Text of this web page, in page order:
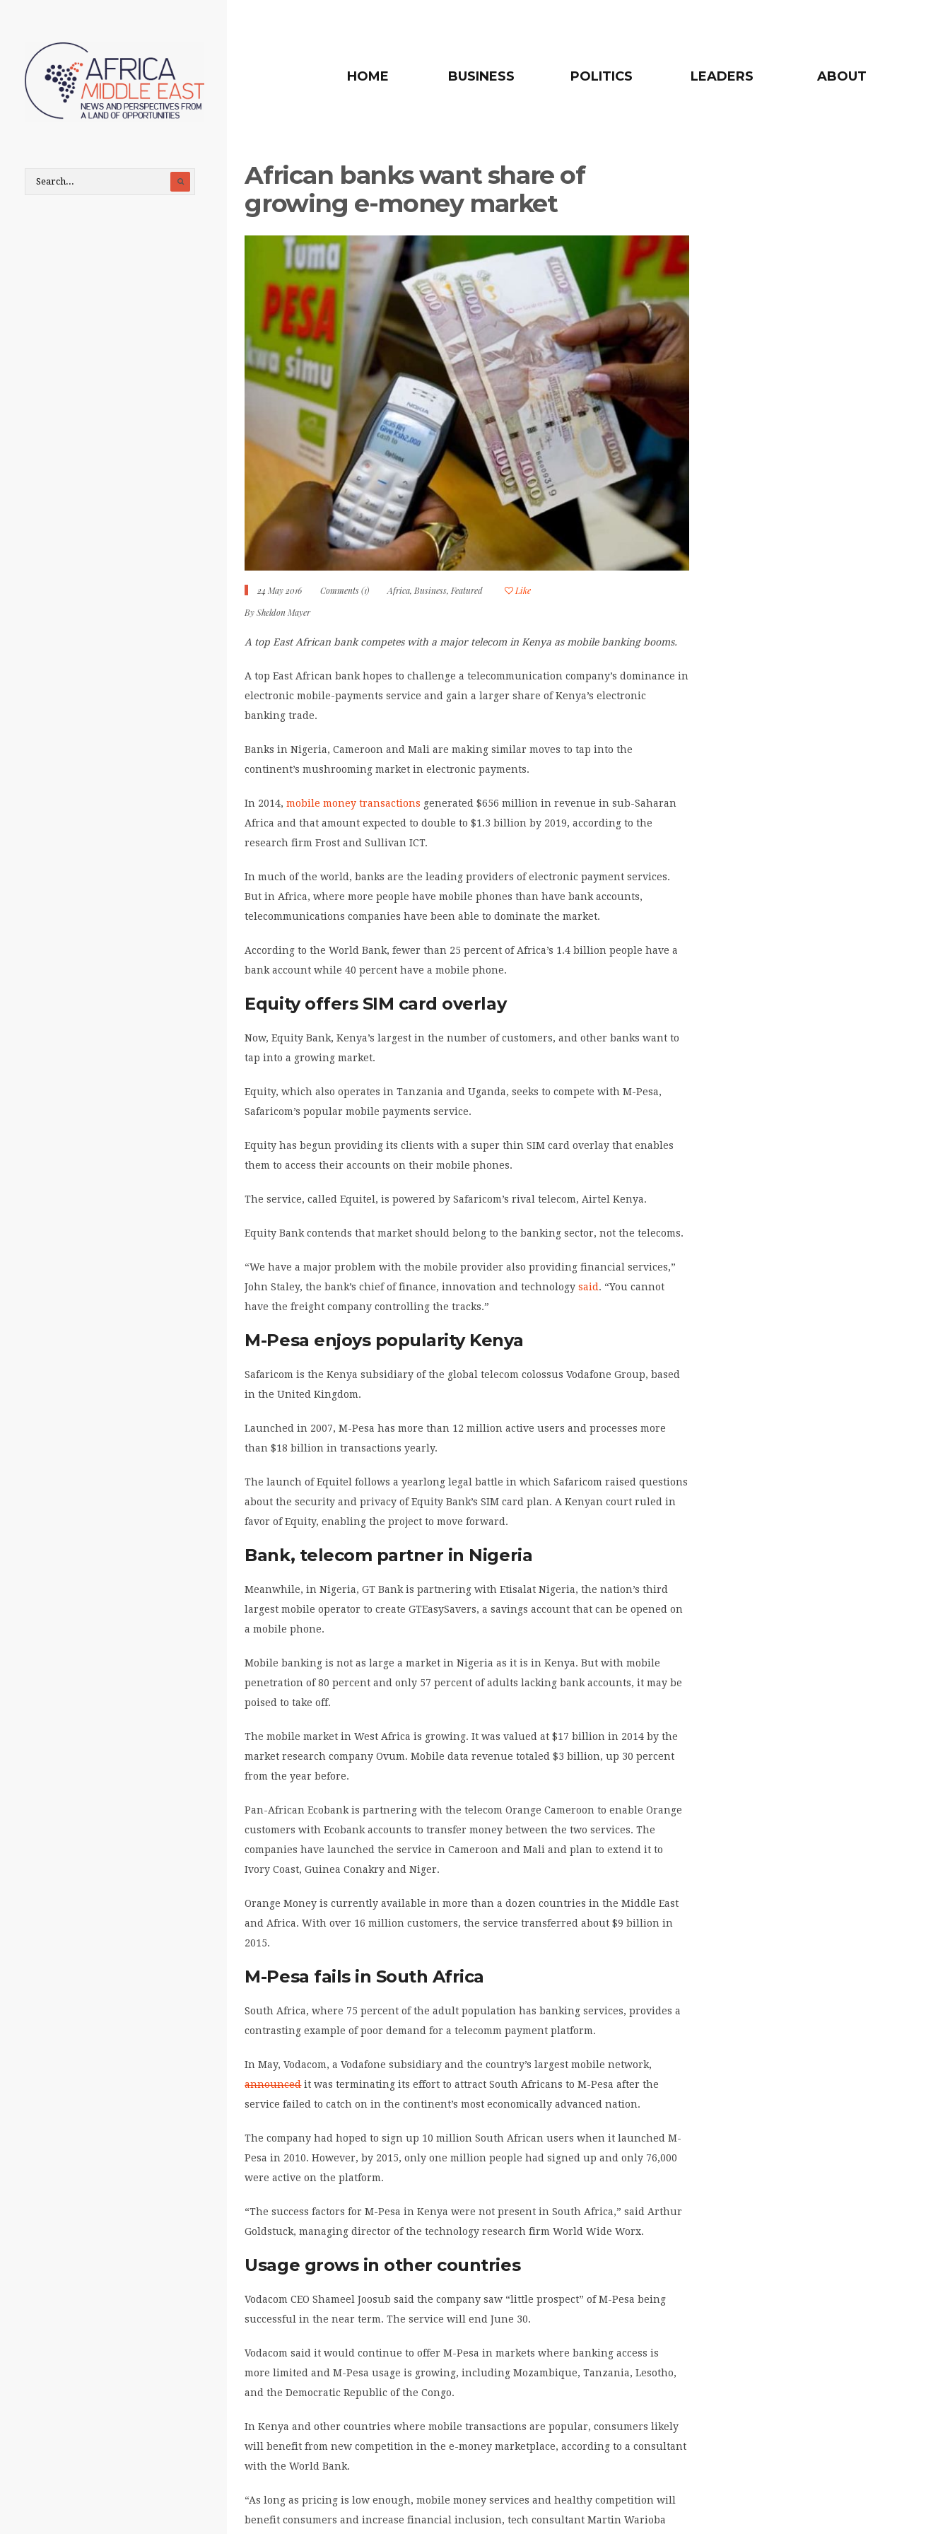
HOME BUSINESS POLITICS LEADERS ABOUT
African banks want share of
growing e-money market
24 May 2016 Comments (1) Africa, Business, Featured
Like
By Sheldon Mayer
A top East African bank competes with a major telecom in Kenya as mobile banking booms.
A top East African bank hopes to challenge a telecommunication company’s dominance in
electronic mobile-payments service and gain a larger share of Kenya’s electronic
banking trade.
Banks in Nigeria, Cameroon and Mali are making similar moves to tap into the
continent’s mushrooming market in electronic payments.
In 2014,mobile money transactions generated $656 million in revenue in sub-Saharan
Africa and that amount expected to double to $1.3 billion by 2019, according to the
research firm Frost and Sullivan ICT.
In much of the world, banks are the leading providers of electronic payment services.
But in Africa, where more people have mobile phones than have bank accounts,
telecommunications companies have been able to dominate the market.
According to the World Bank, fewer than 25 percent of Africa’s 1.4 billion people have a
bank account while 40 percent have a mobile phone.
Equity offers SIM card overlay
Now, Equity Bank, Kenya’s largest in the number of customers, and other banks want to
tap into a growing market.
Equity, which also operates in Tanzania and Uganda, seeks to compete with M-Pesa,
Safaricom’s popular mobile payments service.
Equity has begun providing its clients with a super thin SIM card overlay that enables
them to access their accounts on their mobile phones.
The service, called Equitel, is powered by Safaricom’s rival telecom, Airtel Kenya.
Equity Bank contends that market should belong to the banking sector, not the telecoms.
“We have a major problem with the mobile provider also providing financial services,”
John Staley, the bank’s chief of finance, innovation and technologysaid . “You cannot
have the freight company controlling the tracks.”
M-Pesa enjoys popularity Kenya
Safaricom is the Kenya subsidiary of the global telecom colossus Vodafone Group, based
in the United Kingdom.
Launched in 2007, M-Pesa has more than 12 million active users and processes more
than $18 billion in transactions yearly.
The launch of Equitel follows a yearlong legal battle in which Safaricom raised questions
about the security and privacy of Equity Bank’s SIM card plan. A Kenyan court ruled in
favor of Equity, enabling the project to move forward.
Bank, telecom partner in Nigeria
Meanwhile, in Nigeria, GT Bank is partnering with Etisalat Nigeria, the nation’s third
largest mobile operator to create GTEasySavers, a savings account that can be opened on
a mobile phone.
Mobile banking is not as large a market in Nigeria as it is in Kenya. But with mobile
penetration of 80 percent and only 57 percent of adults lacking bank accounts, it may be
poised to take off.
The mobile market in West Africa is growing. It was valued at $17 billion in 2014 by the
market research company Ovum. Mobile data revenue totaled $3 billion, up 30 percent
from the year before.
Pan-African Ecobank is partnering with the telecom Orange Cameroon to enable Orange
customers with Ecobank accounts to transfer money between the two services. The
companies have launched the service in Cameroon and Mali and plan to extend it to
Ivory Coast, Guinea Conakry and Niger.
Orange Money is currently available in more than a dozen countries in the Middle East
and Africa. With over 16 million customers, the service transferred about $9 billion in
2015.
M-Pesa fails in South Africa
South Africa, where 75 percent of the adult population has banking services, provides a
contrasting example of poor demand for a telecomm payment platform.
In May, Vodacom, a Vodafone subsidiary and the country’s largest mobile network,
announcedit was terminating its effort to attract South Africans to M-Pesa after the
service failed to catch on in the continent’s most economically advanced nation.
The company had hoped to sign up 10 million South African users when it launched M-
Pesa in 2010. However, by 2015, only one million people had signed up and only 76,000
were active on the platform.
“The success factors for M-Pesa in Kenya were not present in South Africa,” said Arthur
Goldstuck, managing director of the technology research firm World Wide Worx.
Usage grows in other countries
Vodacom CEO Shameel Joosub said the company saw “little prospect” of M-Pesa being
successful in the near term. The service will end June 30.
Vodacom said it would continue to offer M-Pesa in markets where banking access is
more limited and M-Pesa usage is growing, including Mozambique, Tanzania, Lesotho,
and the Democratic Republic of the Congo.
In Kenya and other countries where mobile transactions are popular, consumers likely
will benefit from new competition in the e-money marketplace, according to a consultant
with the World Bank.
“As long as pricing is low enough, mobile money services and healthy competition will
benefit consumers and increase financial inclusion, tech consultant Martin Warioba